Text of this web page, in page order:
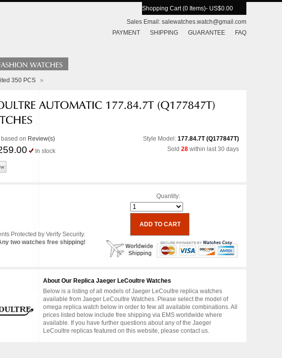
Shopping Cart (0 Items)- US$0.00
Sales Email: salewatches.watch@gmail.com
PAYMENT
SHIPPING GUARANTEE FAQ
350 PCS »
based on Review(s)
In stock
Style Model: 177.84.7T (Q177847T)
Sold 28 within last 30 days
Protected by Verify Security.
two watches free shipping!
Quantity:
About Our Replica Jaeger LeCoultre Watches
Below is a listing of all models of Jaeger LeCoultre replica watches
available from Jaeger LeCoultre Watches. Please select the model of
omega replica watch below in order to few all available combinations. All
prices listed below include free shipping via EMS worldwide where
available. If you have further questions about any of the Jaeger
LeCoultre replicas featured on this website, please contact us.